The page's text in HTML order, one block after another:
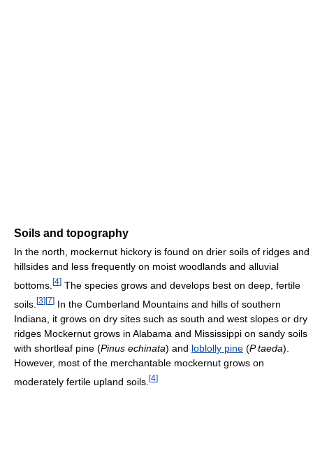
Soils and topography
In the north, mockernut hickory is found on drier soils of ridges and
hillsides and less frequently on moist woodlands and alluvial
bottoms. [4] The species grows and develops best on deep, fertile
soils. [3][7] In the Cumberland Mountains and hills of southern
Indiana, it grows on dry sites such as south and west slopes or dry
ridges Mockernut grows in Alabama and Mississippi on sandy soils
with shortleaf pine (Pinus echinata) and loblolly pine (P taeda).
However, most of the merchantable mockernut grows on
moderately fertile upland soils. [4]